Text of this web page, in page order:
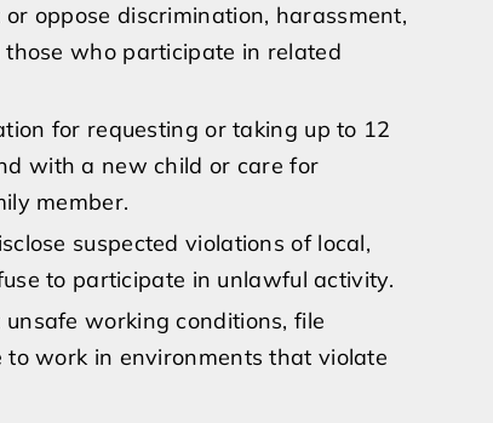
oppose discrimination, harassment,
who participate in related
for requesting or taking up to 12
with a new child or care for
member.
suspected violations of local,
to participate in unlawful activity.
working conditions, file
to work in environments that violate